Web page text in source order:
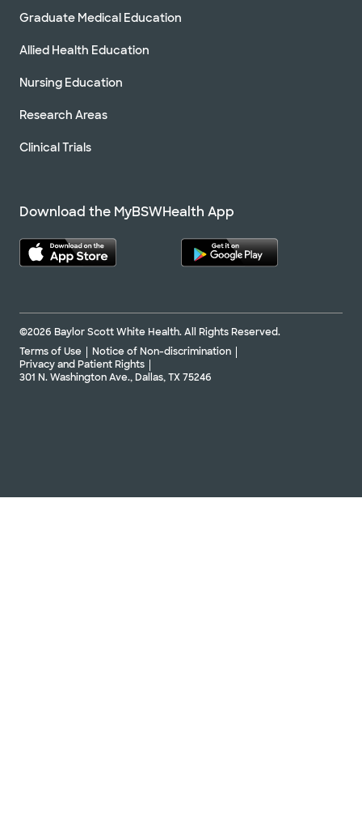
Graduate Medical Education
Allied Health Education
Nursing Education
Research Areas
Clinical Trials
Download the MyBSWHealth App
©2026 Baylor Scott White Health. All Rights Reserved.
Terms of Use
Notice of Non-discrimination
Privacy and Patient Rights
301 N. Washington Ave., Dallas, TX 75246